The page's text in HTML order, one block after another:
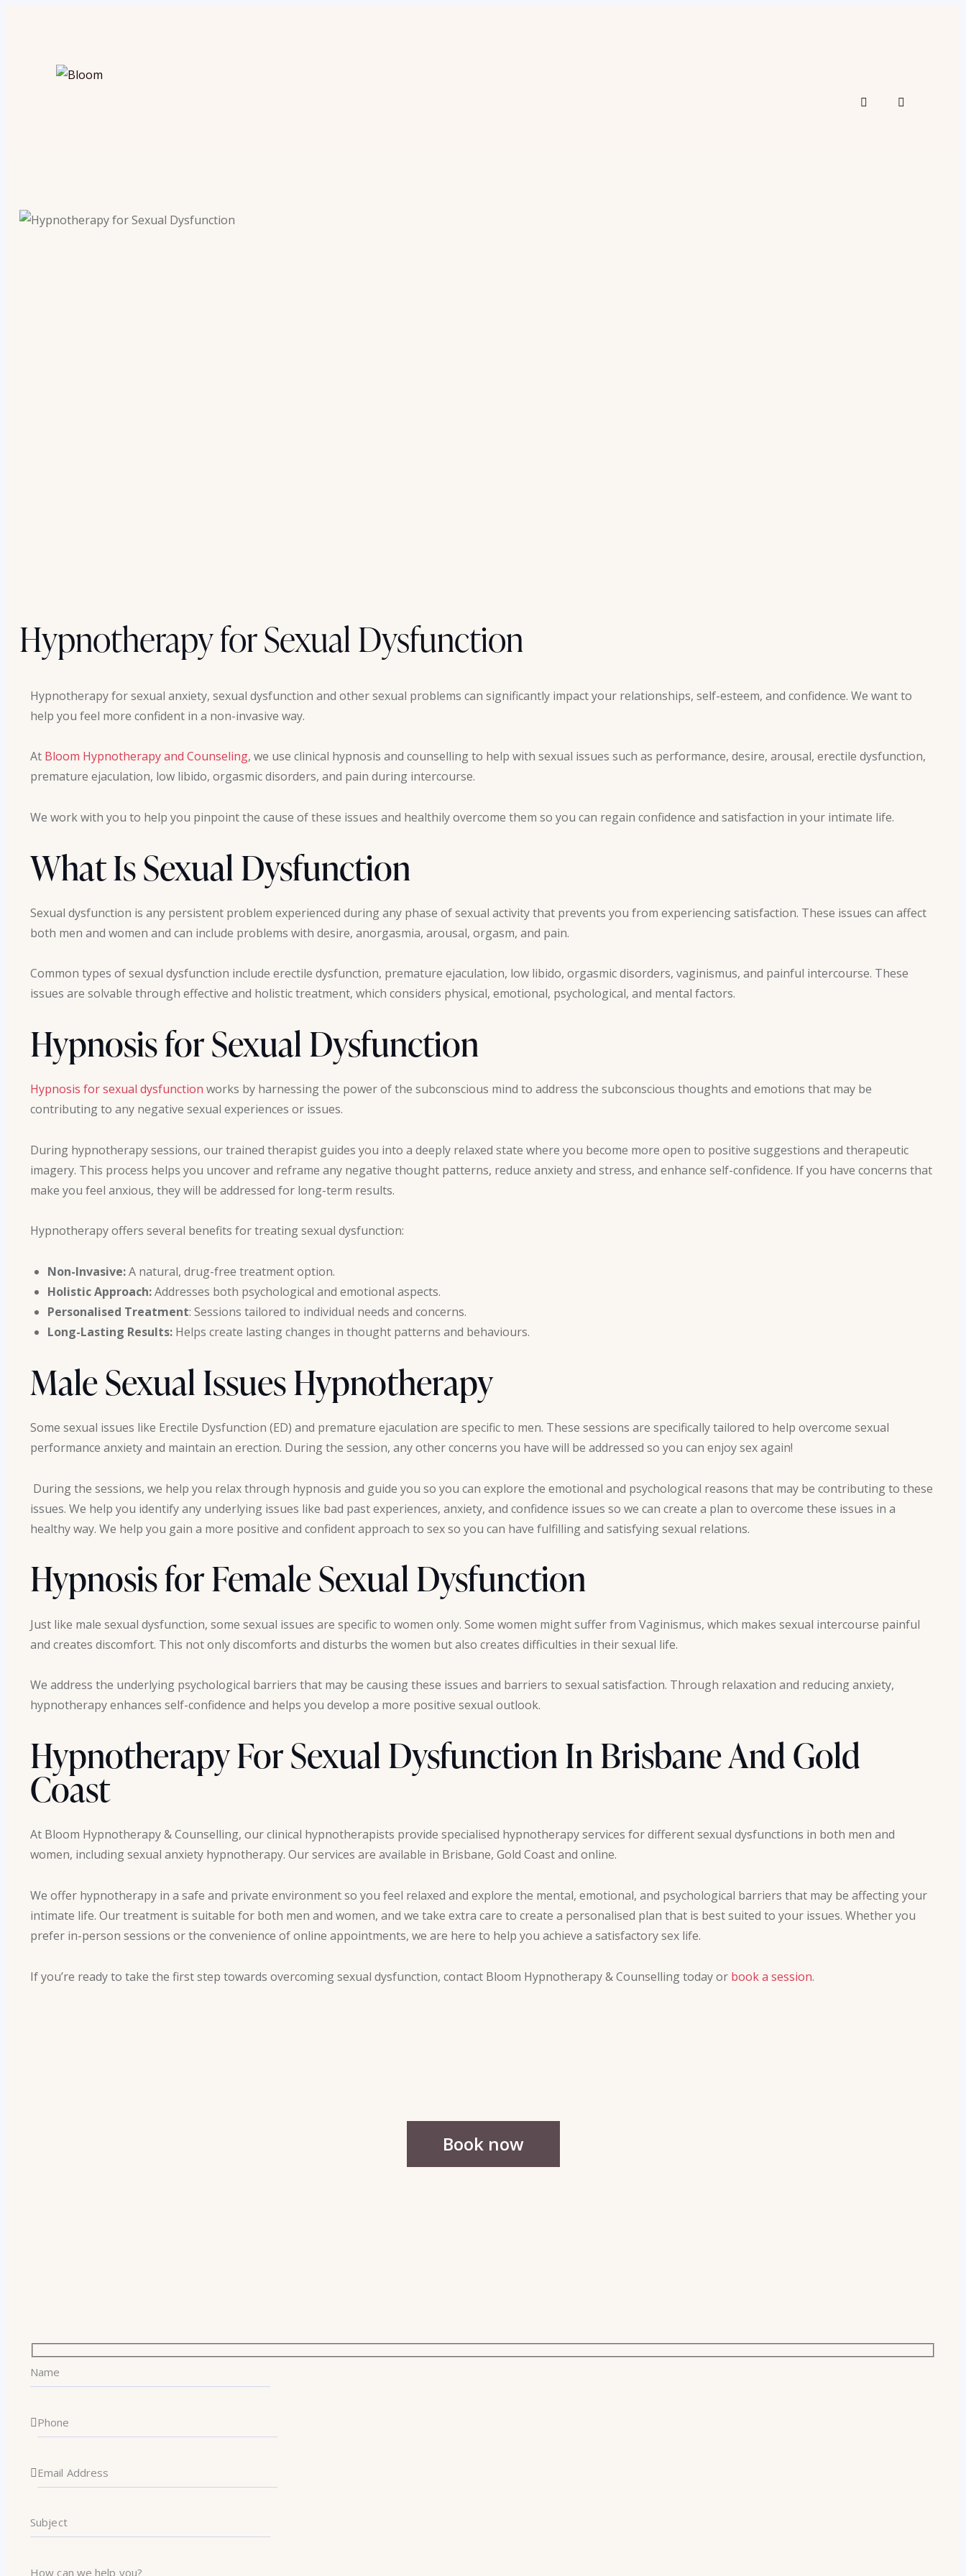
Hypnotherapy for Sexual Dysfunction
Hypnotherapy for sexual anxiety, sexual dysfunction and other sexual problems can significantly impact your relationships, self-esteem, and confidence. We want to
help you feel more confident in a non-invasive way.
At Bloom Hypnotherapy and Counseling, we use clinical hypnosis and counselling to help with sexual issues such as performance, desire, arousal, erectile dysfunction,
premature ejaculation, low libido, orgasmic disorders, and pain during intercourse.
We work with you to help you pinpoint the cause of these issues and healthily overcome them so you can regain confidence and satisfaction in your intimate life.
What Is Sexual Dysfunction
Sexual dysfunction is any persistent problem experienced during any phase of sexual activity that prevents you from experiencing satisfaction. These issues can affect
both men and women and can include problems with desire, anorgasmia, arousal, orgasm, and pain.
Common types of sexual dysfunction include erectile dysfunction, premature ejaculation, low libido, orgasmic disorders, vaginismus, and painful intercourse. These
issues are solvable through effective and holistic treatment, which considers physical, emotional, psychological, and mental factors.
Hypnosis for Sexual Dysfunction
Hypnosis for sexual dysfunction works by harnessing the power of the subconscious mind to address the subconscious thoughts and emotions that may be
contributing to any negative sexual experiences or issues.
During hypnotherapy sessions, our trained therapist guides you into a deeply relaxed state where you become more open to positive suggestions and therapeutic
imagery. This process helps you uncover and reframe any negative thought patterns, reduce anxiety and stress, and enhance self-confidence. If you have concerns that
make you feel anxious, they will be addressed for long-term results.
Hypnotherapy offers several benefits for treating sexual dysfunction:
Non-Invasive:A natural, drug-free treatment option.
Holistic Approach:Addresses both psychological and emotional aspects.
Personalised Treatment: Sessions tailored to individual needs and concerns.
Long-Lasting Results: Helps create lasting changes in thought patterns and behaviours.
Male Sexual Issues Hypnotherapy
Some sexual issues like Erectile Dysfunction (ED) and premature ejaculation are specific to men. These sessions are specifically tailored to help overcome sexual
performance anxiety and maintain an erection. During the session, any other concerns you have will be addressed so you can enjoy sex again!
During the sessions, we help you relax through hypnosis and guide you so you can explore the emotional and psychological reasons that may be contributing to these
issues. We help you identify any underlying issues like bad past experiences, anxiety, and confidence issues so we can create a plan to overcome these issues in a
healthy way. We help you gain a more positive and confident approach to sex so you can have fulfilling and satisfying sexual relations.
Hypnosis for Female Sexual Dysfunction
Just like male sexual dysfunction, some sexual issues are specific to women only. Some women might suffer from Vaginismus, which makes sexual intercourse painful
and creates discomfort. This not only discomforts and disturbs the women but also creates difficulties in their sexual life.
We address the underlying psychological barriers that may be causing these issues and barriers to sexual satisfaction. Through relaxation and reducing anxiety,
hypnotherapy enhances self-confidence and helps you develop a more positive sexual outlook.
Hypnotherapy For Sexual Dysfunction In Brisbane And Gold
Coast
At Bloom Hypnotherapy & Counselling, our clinical hypnotherapists provide specialised hypnotherapy services for different sexual dysfunctions in both men and
women, including sexual anxiety hypnotherapy. Our services are available in Brisbane, Gold Coast and online.
We offer hypnotherapy in a safe and private environment so you feel relaxed and explore the mental, emotional, and psychological barriers that may be affecting your
intimate life. Our treatment is suitable for both men and women, and we take extra care to create a personalised plan that is best suited to your issues. Whether you
prefer in-person sessions or the convenience of online appointments, we are here to help you achieve a satisfactory sex life.
If you’re ready to take the first step towards overcoming sexual dysfunction, contact Bloom Hypnotherapy & Counselling today or book a session.
Book now